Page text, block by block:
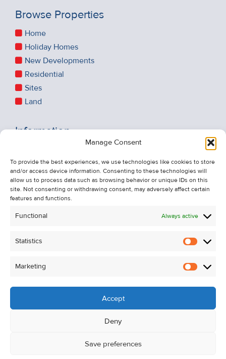
Manage Consent
To provide the best experiences, we use technologies like cookies to store
and/or access device information. Consenting to these technologies will
allow us to process data such as browsing behavior or unique IDs on this
site. Not consenting or withdrawing consent, may adversely affect certain
features and functions.
Functional Always active
Statistics
Marketing
Accept
Deny
Save preferences
Browse Properties
Home
Holiday Homes
New Developments
Residential
Sites
Land
Information
About Us
Contact Us
Unsubscribe from Property Alerts
Cookie Policy